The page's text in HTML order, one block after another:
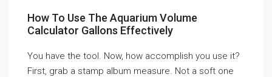
How To Use The Aquarium Volume
Calculator Gallons Effectively
You have the tool. Now, how accomplish you use it?
First, grab a stamp album measure. Not a soft one